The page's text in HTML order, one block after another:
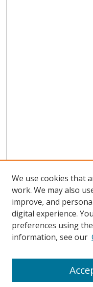
Collections
We use cookies that
work. We may also
improve, and
digital experience.
preferences using the
information, see our